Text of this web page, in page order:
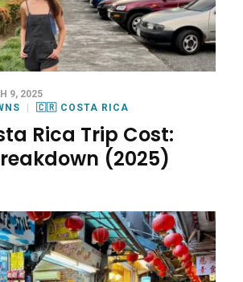
9, 2025
🇨🇷 COSTA RICA
Rica Trip Cost:
(2025)